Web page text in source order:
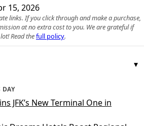
15, 2026
links. If you click through and make a purchase,
at no extra cost to you. We are grateful if
Read thefull policy.
JFK’s New Terminal One in